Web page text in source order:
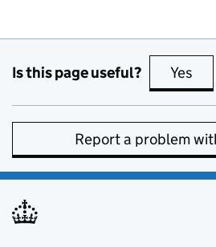
Is this page useful? Yes
Report a problem